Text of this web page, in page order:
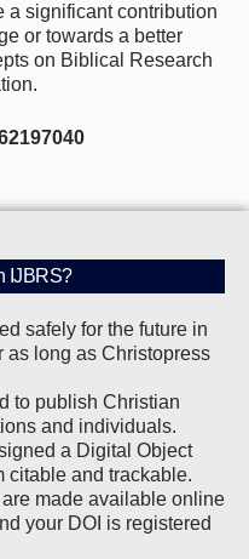
a significant contribution
or towards a better
on Biblical Research
IJBRS?
safely for the future in
as long as Christopress
to publish Christian
and individuals.
a Digital Object
citable and trackable.
made available online
your DOI is registered